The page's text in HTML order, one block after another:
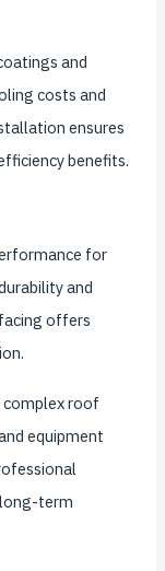
and
costs and
ensures
benefits.
for
and
offers
roof
equipment
term